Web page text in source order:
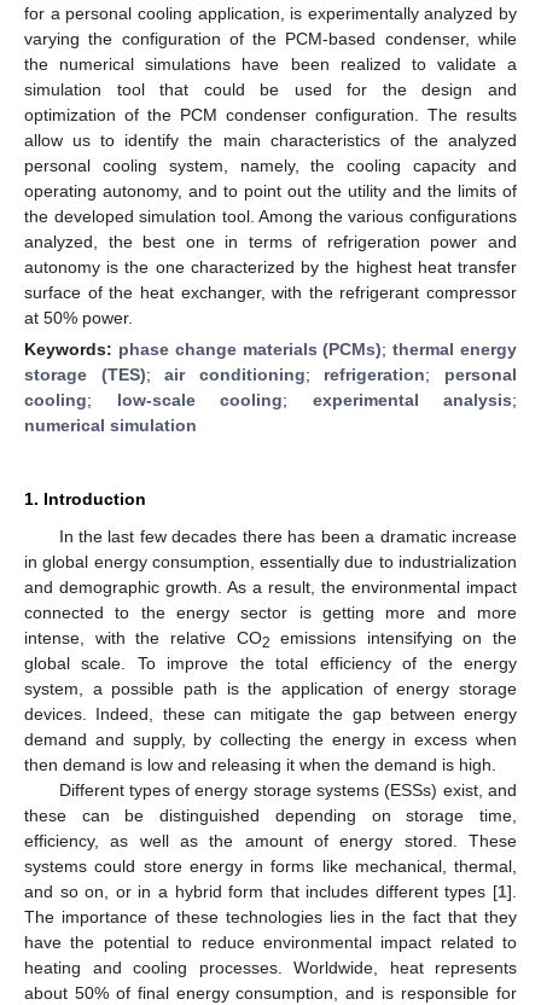
for a personal cooling application, is experimentally analyzed by
varying the configuration of the PCM-based condenser, while
the numerical simulations have been realized to validate a
simulation tool that could be used for the design and
optimization of the PCM condenser configuration. The results
allow us to identify the main characteristics of the analyzed
personal cooling system, namely, the cooling capacity and
operating autonomy, and to point out the utility and the limits of
the developed simulation tool. Among the various configurations
analyzed, the best one in terms of refrigeration power and
autonomy is the one characterized by the highest heat transfer
surface of the heat exchanger, with the refrigerant compressor
at 50% power.
Keywords: phase change materials (PCMs);thermal energy
storage (TES);air conditioning; refrigeration; personal
cooling; low-scale cooling; experimental analysis;
numerical simulation
1. Introduction
In the last few decades there has been a dramatic increase
in global energy consumption, essentially due to industrialization
and demographic growth. As a result, the environmental impact
connected to the energy sector is getting more and more
intense, with the relative CO2
emissions intensifying on the
global scale. To improve the total efficiency of the energy
system, a possible path is the application of energy storage
devices. Indeed, these can mitigate the gap between energy
demand and supply, by collecting the energy in excess when
then demand is low and releasing it when the demand is high.
Different types of energy storage systems (ESSs) exist, and
these can be distinguished depending on storage time,
efficiency, as well as the amount of energy stored. These
systems could store energy in forms like mechanical, thermal,
and so on, or in a hybrid form that includes different types [1].
The importance of these technologies lies in the fact that they
have the potential to reduce environmental impact related to
heating and cooling processes. Worldwide, heat represents
about 50% of final energy consumption, and is responsible for